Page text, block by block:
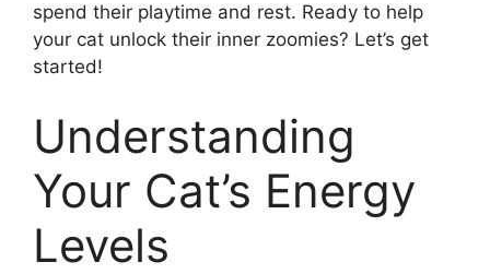
spend their playtime and rest. Ready to help
your cat unlock their inner zoomies? Let’s get
started!
Understanding
Your Cat’s Energy
Levels